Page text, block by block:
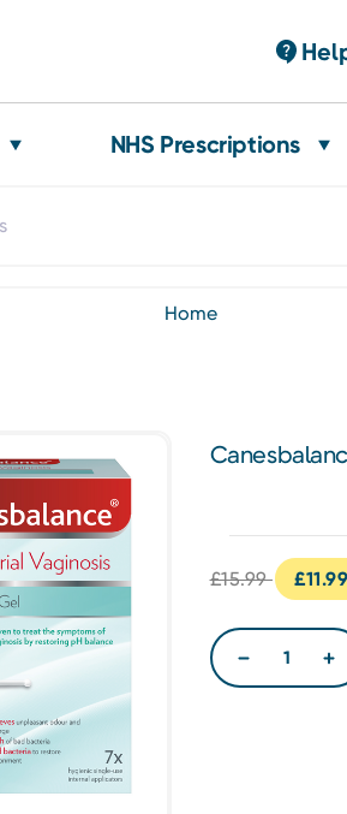
NHS Prescriptions
home
£15.99 £11.99